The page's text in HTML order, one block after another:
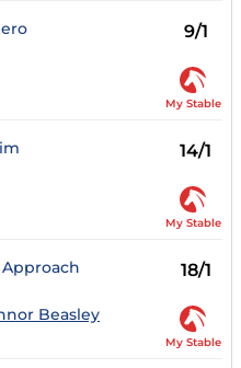
9/1
My Stable
14/1
My Stable
18/1
Beasley
My Stable